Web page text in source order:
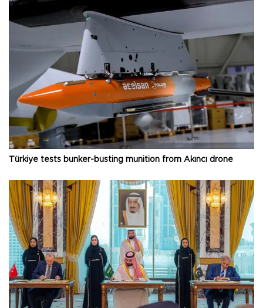
Türkiye tests bunker-busting munition from Akıncı drone